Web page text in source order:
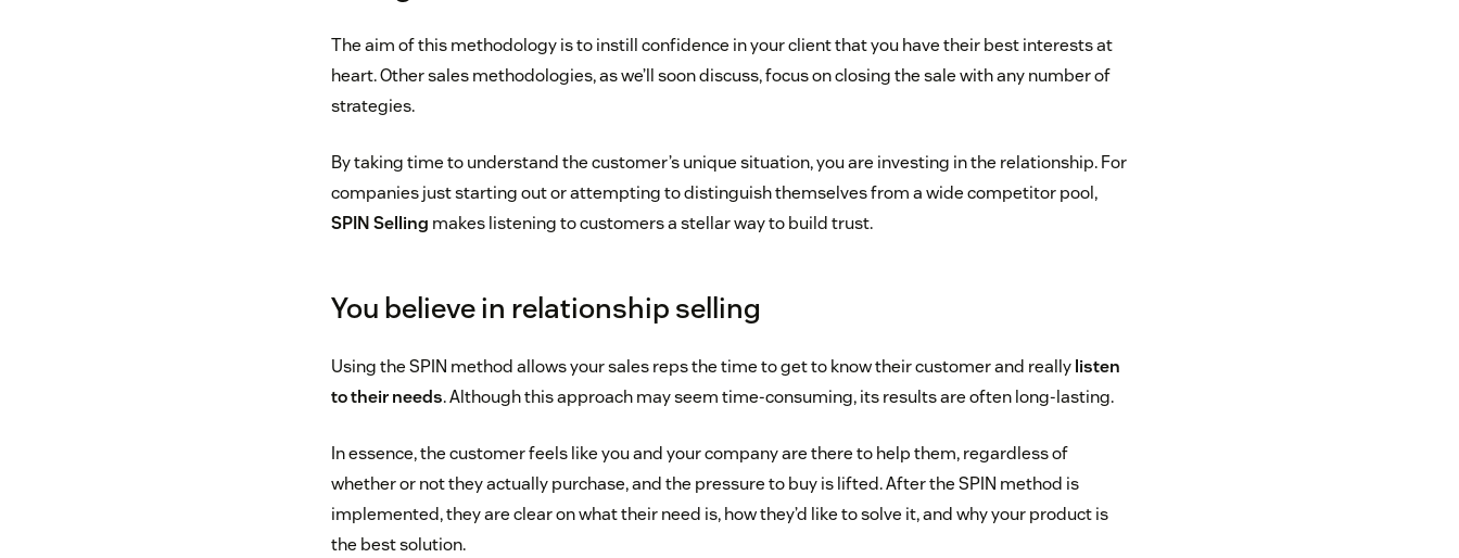
The aim of this methodology is to instill confidence in your client that you have their best interests at
heart. Other sales methodologies, as we’ll soon discuss, focus on closing the sale with any number of
strategies.
By taking time to understand the customer’s unique situation, you are investing in the relationship. For
companies just starting out or attempting to distinguish themselves from a wide competitor pool,
SPIN Selling makes listening to customers a stellar way to build trust.
You believe in relationship selling
Using the SPIN method allows your sales reps the time to get to know their customer and reallylisten
to their needs. Although this approach may seem time-consuming, its results are often long-lasting.
In essence, the customer feels like you and your company are there to help them, regardless of
whether or not they actually purchase, and the pressure to buy is lifted. After the SPIN method is
implemented, they are clear on what their need is, how they’d like to solve it, and why your product is
the best solution.